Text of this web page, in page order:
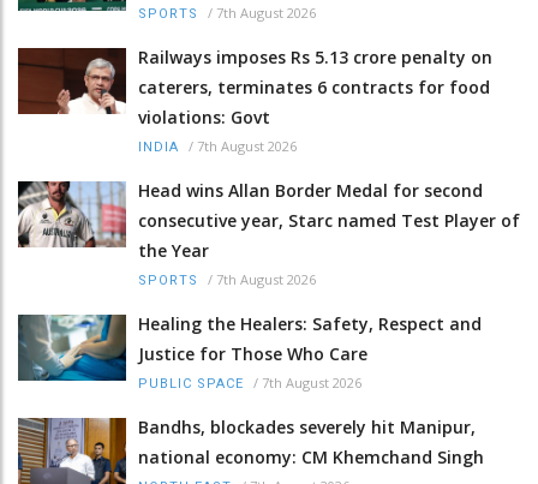
SPORTS / 7th August 2026
Railways imposes Rs 5.13 crore penalty on
caterers, terminates 6 contracts for food
violations: Govt
INDIA / 7th August 2026
Head wins Allan Border Medal for second
consecutive year, Starc named Test Player of
the Year
SPORTS / 7th August 2026
Healing the Healers: Safety, Respect and
Justice for Those Who Care
PUBLIC SPACE / 7th August 2026
Bandhs, blockades severely hit Manipur,
national economy: CM Khemchand Singh